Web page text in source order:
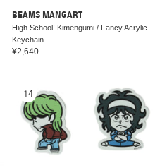
BEAMS MANGART
High School! Kimengumi / Fancy Acrylic
Keychain
¥2,640
14